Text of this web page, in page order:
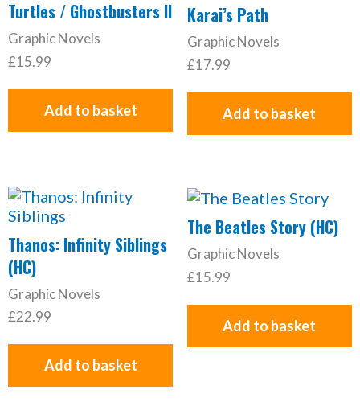
Turtles / Ghostbusters II
Graphic Novels
£15.99
Add to basket
Karai’s Path
Graphic Novels
£17.99
Add to basket
Thanos: Infinity Siblings
(HC)
Graphic Novels
£22.99
Add to basket
The Beatles Story (HC)
Graphic Novels
£15.99
Add to basket